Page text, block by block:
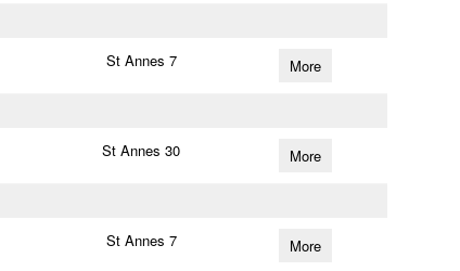
St Annes 7 More
St Annes 30 More
St Annes 7 More